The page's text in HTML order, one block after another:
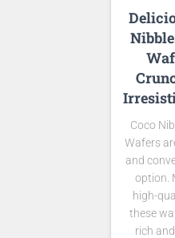
Coco
Wafers
and
option.
high-
these
rich